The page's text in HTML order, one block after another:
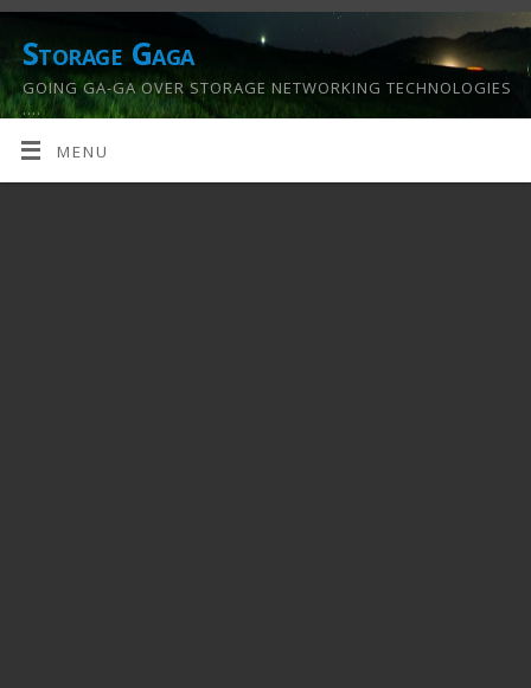
Storage Gaga
GOING GA-GA OVER STORAGE NETWORKING TECHNOLOGIES
….
MENU